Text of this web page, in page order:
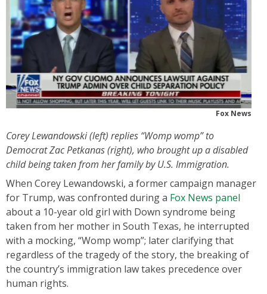
Fox News
Corey Lewandowski (left) replies “Womp womp” to
Democrat Zac Petkanas (right), who brought up a disabled
child being taken from her family by U.S. Immigration.
When Corey Lewandowski, a former campaign manager
for Trump, was confronted during a Fox News panel
about a 10-year old girl with Down syndrome being
taken from her mother in South Texas, he interrupted
with a mocking, “Womp womp”; later clarifying that
regardless of the tragedy of the story, the breaking of
the country’s immigration law takes precedence over
human rights.